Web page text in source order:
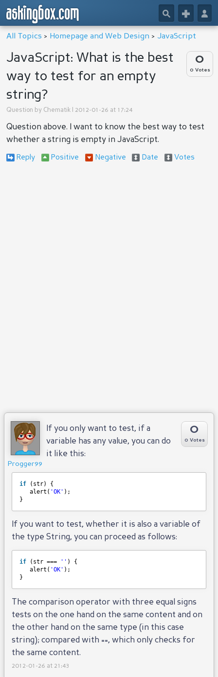
askingbox.com 👤
+
🔎
All Topics > Homepage and Web Design > JavaScript
0
0 Votes
JavaScript: What is the best
way to test for an empty
string?
Question by Chematik | 2012-01-26 at 17:24
Question above. I want to know the best way to test
whether a string is empty in JavaScript.
Progger99
0
0 Votes
If you only want to test, if a
variable has any value, you can do
it like this:
if
(str) {
alert( 'OK' );
}
If you want to test, whether it is also a variable of
the type String, you can proceed as follows:
if (str === '' ) {
alert( 'OK' );
}
The comparison operator with three equal signs
tests on the one hand on the same content and on
the other hand on the same type (in this case
string); compared with ==, which only checks for
the same content.
2012-01-26 at 21:43